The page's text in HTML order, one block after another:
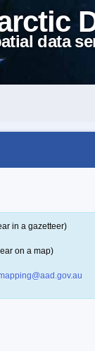
data
in a gazetteer)
on a map)